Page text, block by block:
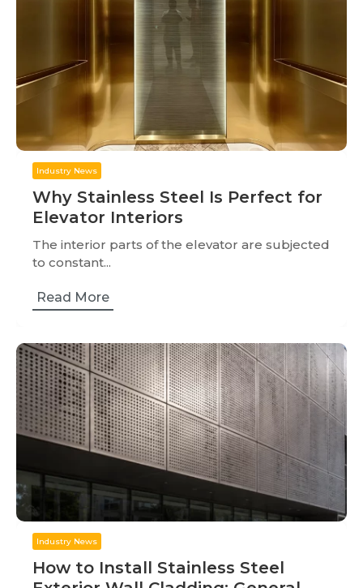
Industry News
Why Stainless Steel Is Perfect for
Elevator Interiors
The interior parts of the elevator are subjected
to constant...
Read More
Industry News
How to Install Stainless Steel